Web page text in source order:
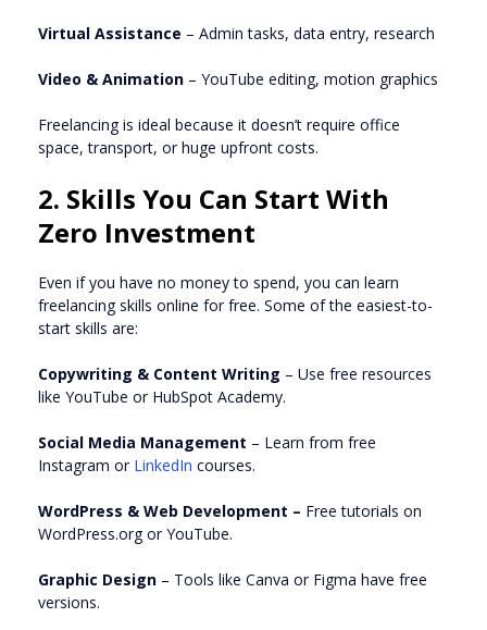
Virtual Assistance – Admin tasks, data entry, research
Video & Animation – YouTube editing, motion graphics
Freelancing is ideal because it doesn’t require office
space, transport, or huge upfront costs.
2. Skills You Can Start With
Zero Investment
Even if you have no money to spend, you can learn
freelancing skills online for free. Some of the easiest-to-
start skills are:
Copywriting & Content Writing – Use free resources
like YouTube or HubSpot Academy.
Social Media Management – Learn from free
Instagram or LinkedIn courses.
WordPress & Web Development – Free tutorials on
WordPress.org or YouTube.
Graphic Design – Tools like Canva or Figma have free
versions.